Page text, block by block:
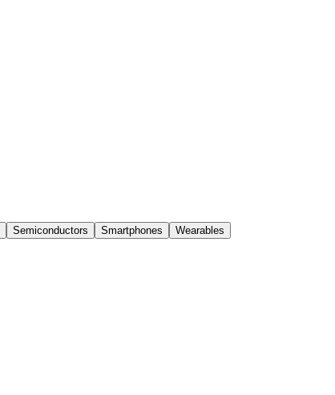
Semiconductors Smartphones
Wearables